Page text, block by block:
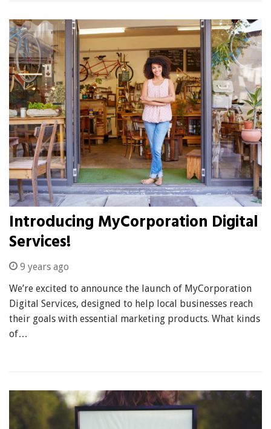
Introducing MyCorporation Digital
Services!
9 years ago
We’re excited to announce the launch of MyCorporation
Digital Services, designed to help local businesses reach
their goals with essential marketing products. What kinds
of…